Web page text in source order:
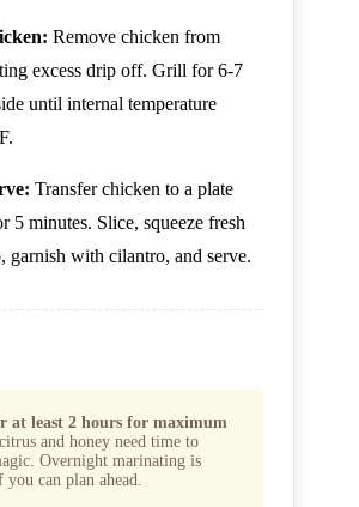
Remove chicken from
excess drip off. Grill for 6-7
until internal temperature
Transfer chicken to a plate
5 minutes. Slice, squeeze fresh
garnish with cilantro, and serve.
at least 2 hours for maximum
and honey need time to
Overnight marinating is
can plan ahead.